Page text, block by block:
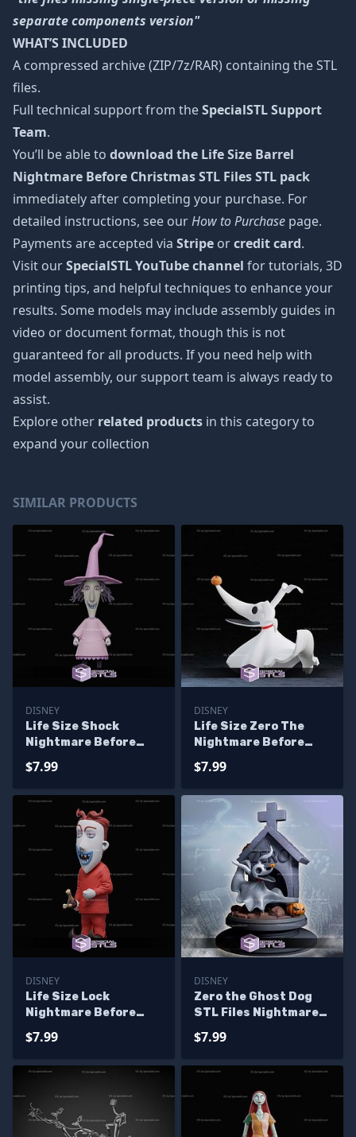
separate components version"
WHAT’S INCLUDED
A compressed archive (ZIP/7z/RAR) containing the STL
files.
Full technical support from theSpecialSTL Support
Team.
You’ll be able to download the Life Size Barrel
Nightmare Before Christmas STL Files STL pack
immediately after completing your purchase. For
detailed instructions, see ourHow to Purchase page.
Payments are accepted via Stripe orcredit card.
Visit ourSpecialSTL YouTube channel for tutorials, 3D
printing tips, and helpful techniques to enhance your
results. Some models may include assembly guides in
video or document format, though this is not
guaranteed for all products. If you need help with
model assembly, our support team is always ready to
assist.
Explore other related products in this category to
expand your collection
SIMILAR PRODUCTS
DISNEY
Life Size Shock
Nightmare Before
$7.99
DISNEY
Life Size Zero The
Nightmare Before
$7.99
DISNEY
Life Size Lock
Nightmare Before
$7.99
DISNEY
Zero the Ghost Dog
STL Files Nightmare
Model
$7.99